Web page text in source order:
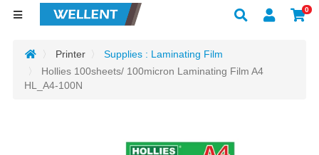
0
Printer
Supplies : Laminating Film
Hollies 100sheets/ 100micron Laminating Film A4
HL_A4-100N